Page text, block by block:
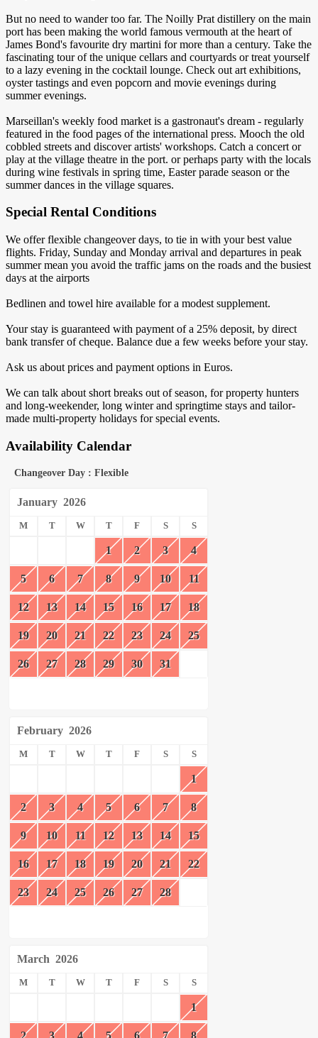
But no need to wander too far. The Noilly Prat distillery on the main
port has been making the world famous vermouth at the heart of
James Bond's favourite dry martini for more than a century. Take the
fascinating tour of the unique cellars and courtyards or treat yourself
to a lazy evening in the cocktail lounge. Check out art exhibitions,
oyster tastings and even popcorn and movie evenings during
summer evenings.
Marseillan's weekly food market is a gastronaut's dream - regularly
featured in the food pages of the international press. Mooch the old
cobbled streets and discover artists' workshops. Catch a concert or
play at the village theatre in the port. or perhaps party with the locals
during wine festivals in spring time, Easter parade season or the
summer dances in the village squares.
Special Rental Conditions
We offer flexible changeover days, to tie in with your best value
flights. Friday, Sunday and Monday arrival and departures in peak
summer mean you avoid the traffic jams on the roads and the busiest
days at the airports
Bedlinen and towel hire available for a modest supplement.
Your stay is guaranteed with payment of a 25% deposit, by direct
bank transfer of cheque. Balance due a few weeks before your stay.
Ask us about prices and payment options in Euros.
We can talk about short breaks out of season, for property hunters
and long-weekender, long winter and springtime stays and tailor-
made multi-property holidays for special events.
Availability Calendar
Changeover Day : Flexible
January 2026
M T W T F S S
1 2 3 4
5 6 7 8 9 10 11
12 13 14 15 16 17 18
19 20 21 22 23 24 25
26 27 28 29 30 31
February 2026
M T W T F S S
1
2 3 4 5 6 7 8
9 10 11 12 13 14 15
16 17 18 19 20 21 22
23 24 25 26 27 28
March 2026
M T W T F S S
1
2 3 4 5 6 7 8